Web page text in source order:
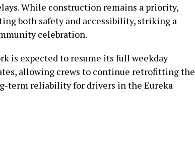
While construction remains a priority,
both safety and accessibility, striking a
celebration.
is expected to resume its full weekday
allowing crews to continue retrofitting the
term reliability for drivers in the Eureka